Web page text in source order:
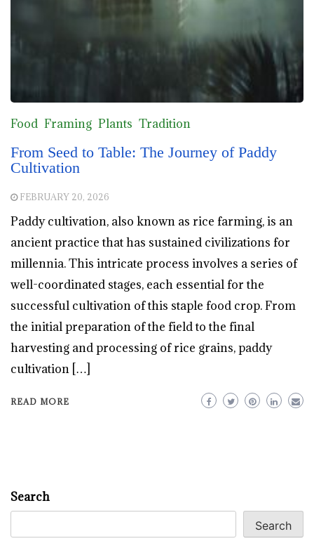
Food Framing Plants Tradition
From Seed to Table: The Journey of Paddy
Cultivation
FEBRUARY 20, 2026
Paddy cultivation, also known as rice farming, is an
ancient practice that has sustained civilizations for
millennia. This intricate process involves a series of
well-coordinated stages, each essential for the
successful cultivation of this staple food crop. From
the initial preparation of the field to the final
harvesting and processing of rice grains, paddy
cultivation […]
READ MORE
Search
Search